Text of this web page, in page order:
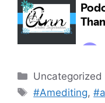
Categories
Uncategorized
Tags
#Amediting,